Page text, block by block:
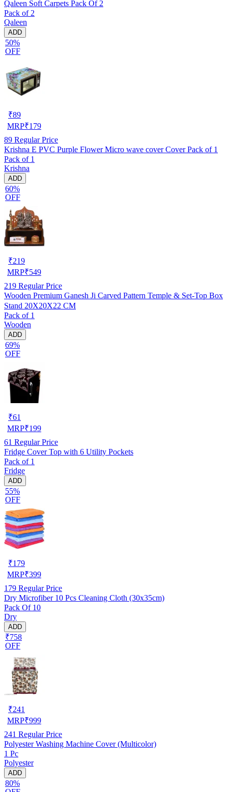
Qaleen Soft Carpets Pack Of 2
Pack of 2
Qaleen
ADD
50%
OFF
₹89
MRP₹179
89 Regular Price
Krishna E PVC Purple Flower Micro wave cover Cover Pack of 1
Pack of 1
Krishna
ADD
60%
OFF
₹219
MRP₹549
219 Regular Price
Wooden Premium Ganesh Ji Carved Pattern Temple & Set-Top Box
Stand 20X20X22 CM
Pack of 1
Wooden
ADD
69%
OFF
₹61
MRP₹199
61 Regular Price
Fridge Cover Top with 6 Utility Pockets
Pack of 1
Fridge
ADD
55%
OFF
₹179
MRP₹399
179 Regular Price
Dry Microfiber 10 Pcs Cleaning Cloth (30x35cm)
Pack Of 10
Dry
ADD
₹758
OFF
₹241
MRP₹999
241 Regular Price
Polyester Washing Machine Cover (Multicolor)
1 Pc
Polyester
ADD
80%